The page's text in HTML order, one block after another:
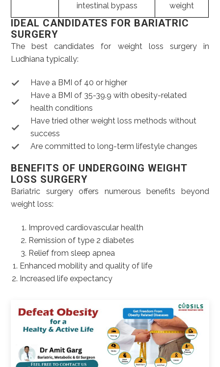
intestinal bypass
weight
IDEAL CANDIDATES FOR BARIATRIC
SURGERY
The best candidates for weight loss surgery in
Ludhiana typically:
Have a BMI of 40 or higher
Have a BMI of 35-39.9 with obesity-related
health conditions
Have tried other weight loss methods without
success
Are committed to long-term lifestyle changes
BENEFITS OF UNDERGOING WEIGHT
LOSS SURGERY
Bariatric surgery offers numerous benefits beyond
weight loss:
Improved cardiovascular health
Remission of type 2 diabetes
Relief from sleep apnea
Enhanced mobility and quality of life
Increased life expectancy